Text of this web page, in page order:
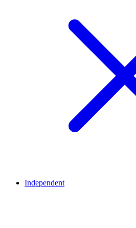
Independent